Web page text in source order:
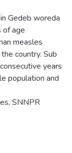
Gedeb woreda
of age
measles
country. Sub
years
population and
SNNPR